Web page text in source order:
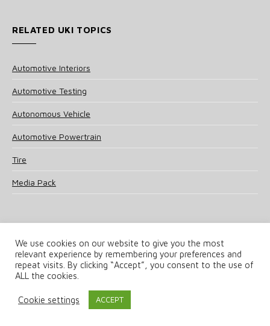
RELATED UKI TOPICS
Automotive Interiors
Automotive Testing
Autonomous Vehicle
Automotive Powertrain
Tire
Media Pack
© 2025 UKi Media & Events a division of UKIP Media & Events Ltd
Terms and Conditions
Notice & Takedown Policy
We use cookies on our website to give you the most
relevant experience by remembering your preferences and
repeat visits. By clicking “Accept”, you consent to the use of
ALL the cookies.
Cookie settings ACCEPT